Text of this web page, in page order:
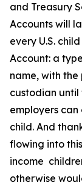
and Treasury
Accounts will
every U.S.
Account: a
name, with
custodian until
employers
child. And
flowing into
income
otherwise